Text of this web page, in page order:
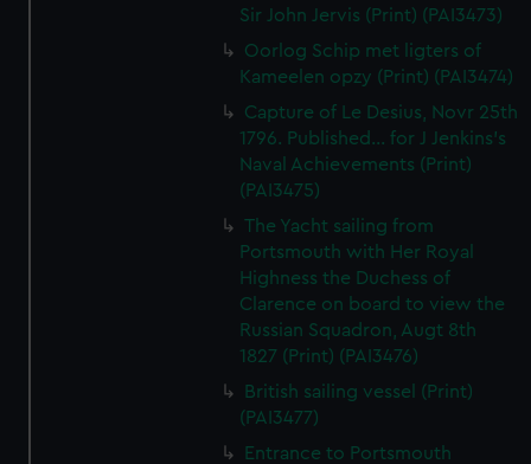
Sir John Jervis (Print) (PAI3473)
Oorlog Schip met ligters of
Kameelen opzy (Print) (PAI3474)
Capture of Le Desius, Novr 25th
1796. Published... for J Jenkins's
Naval Achievements (Print)
(PAI3475)
The Yacht sailing from
Portsmouth with Her Royal
Highness the Duchess of
Clarence on board to view the
Russian Squadron, Augt 8th
1827 (Print) (PAI3476)
British sailing vessel (Print)
(PAI3477)
Entrance to Portsmouth